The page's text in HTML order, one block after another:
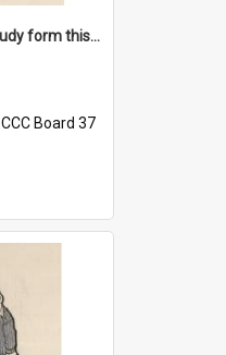
'Dad's resolved to study form this year - he's going to back the ones with 39-25-37 jockeys!'
CCC Board 37